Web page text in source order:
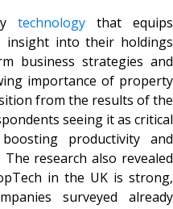
technologythat equips
insight into their holdings
business strategies and
importance of property
from the results of the
seeing it as critical
productivity and
research also revealed
in the UK is strong,
surveyed already